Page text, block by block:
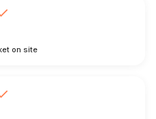
on site